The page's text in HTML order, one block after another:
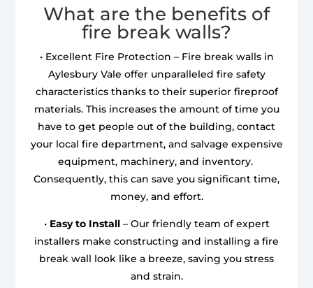
What are the benefits of
fire break walls?
• Excellent Fire Protection – Fire break walls in
Aylesbury Vale offer unparalleled fire safety
characteristics thanks to their superior fireproof
materials. This increases the amount of time you
have to get people out of the building, contact
your local fire department, and salvage expensive
equipment, machinery, and inventory.
Consequently, this can save you significant time,
money, and effort.
• Easy to Install– Our friendly team of expert
installers make constructing and installing a fire
break wall look like a breeze, saving you stress
and strain.